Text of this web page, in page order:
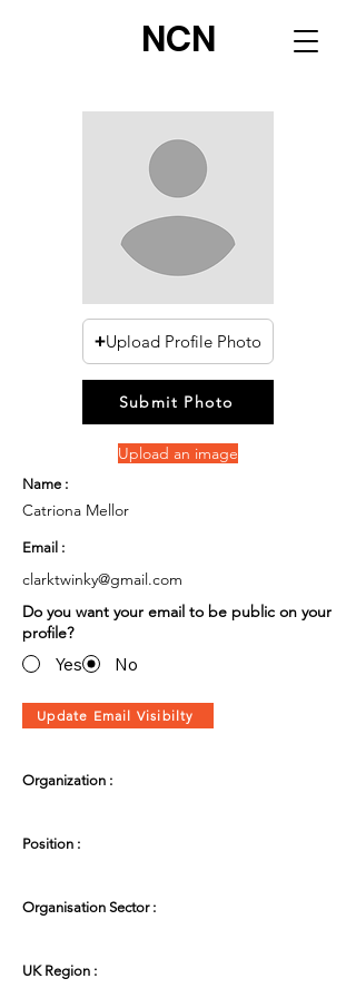
NCN
Upload Profile Photo
Submit Photo
Upload an image
Name :
Catriona Mellor
Email :
clarktwinky@gmail.com
Do you want your email to be public on your
profile?
Yes No
Update Email Visibilty
Organization :
Position :
Organisation Sector :
UK Region :